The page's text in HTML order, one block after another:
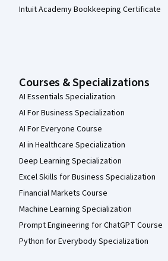
Intuit Academy Bookkeeping Certificate
Courses & Specializations
AI Essentials Specialization
AI For Business Specialization
AI For Everyone Course
AI in Healthcare Specialization
Deep Learning Specialization
Excel Skills for Business Specialization
Financial Markets Course
Machine Learning Specialization
Prompt Engineering for ChatGPT Course
Python for Everybody Specialization